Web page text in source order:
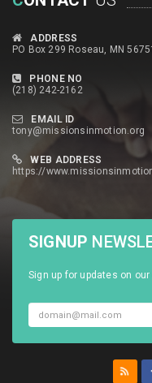
ADDRESS
PO Box 299 Roseau, MN 56751
PHONE NO
(218) 242-2162
EMAIL ID
tony@missionsinmotion.org
WEB ADDRESS
https://
SIGNUP
Sign up for updates on